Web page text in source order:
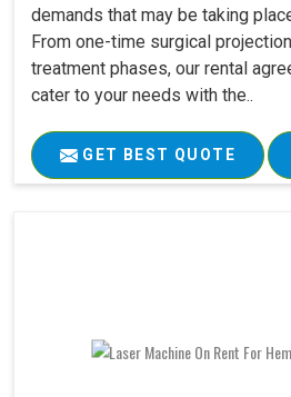
demands that may be taking
From one-time surgical
treatment phases, our rental
cater to your needs with the..
GET BEST QUOTE